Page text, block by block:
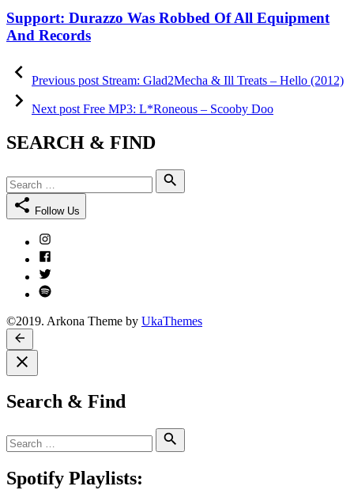
Support: Durazzo Was Robbed Of All Equipment
And Records
Post
navigation
Previous post post:
Stream: Glad2Mecha & Ill Treats – Hello (2012)
Next post post:
Free MP3: L*Roneous – Scooby Doo
SEARCH & FIND
Search
for:
Follow Us
Instagram
Facebook
Twitter
Spotify
©2019. Arkona Theme by UkaThemes
Search & Find
Search
for:
Spotify Playlists: